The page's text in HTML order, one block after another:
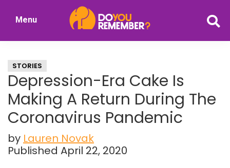
Nostalgia
Menu
STORIES
Depression-Era Cake Is
Making A Return During The
Coronavirus Pandemic
by Lauren Novak
Published April 22, 2020